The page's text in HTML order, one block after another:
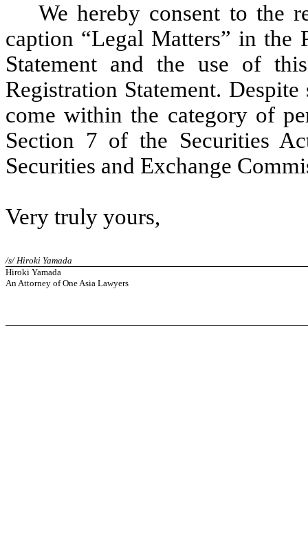
We hereby consent to the
caption “Legal Matters” in the
Statement and the use of
Registration Statement.
come within the category of
Section 7 of the Securities
Securities and Exchange
Very truly yours,
/s/ Hiroki Yamada
Hiroki Yamada
An Attorney of One Asia Lawyers